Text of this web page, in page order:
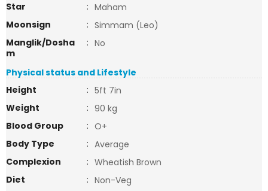
Star
: Maham
Moonsign
: Simmam (Leo)
Manglik/Dosha
m
: No
Physical status and Lifestyle
Height
: 5ft 7in
Weight
: 90 kg
Blood Group
: O+
Body Type
: Average
Complexion
: Wheatish Brown
Diet
: Non-Veg